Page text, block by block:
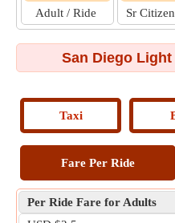
Adult / Ride Sr
San Diego
Taxi
Fare Per Ride
Per Ride Fare for Adults